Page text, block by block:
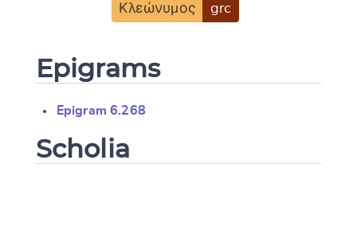
Κλεώνυμος grc
Epigrams
Epigram 6.268
Scholia